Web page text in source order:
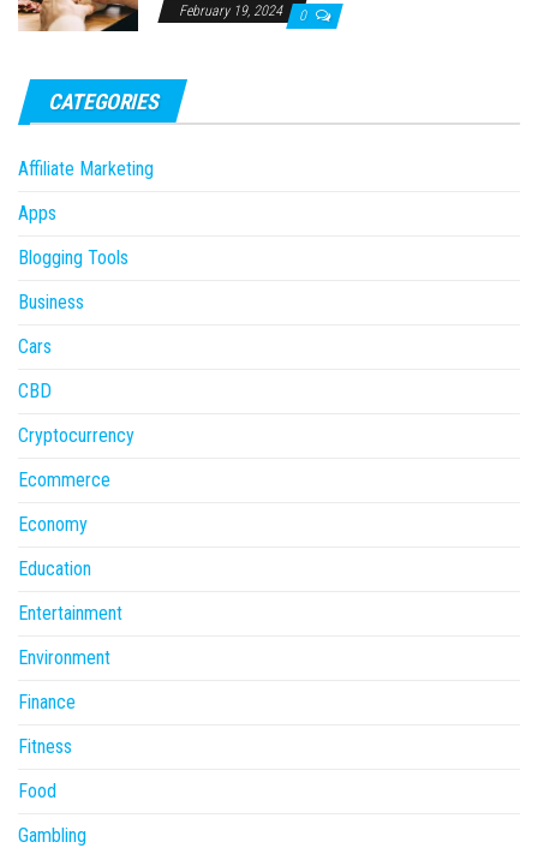
February 19, 2024 0
CATEGORIES
Affiliate Marketing
Apps
Blogging Tools
Business
Cars
CBD
Cryptocurrency
Ecommerce
Economy
Education
Entertainment
Environment
Finance
Fitness
Food
Gambling